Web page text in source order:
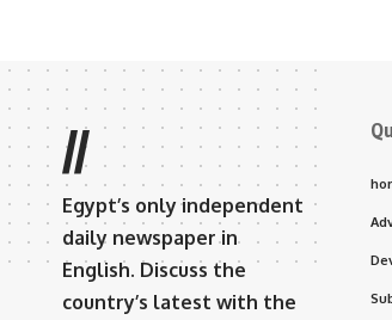
//
Egypt’s only independent
daily newspaper in
English. Discuss the
country’s latest with the